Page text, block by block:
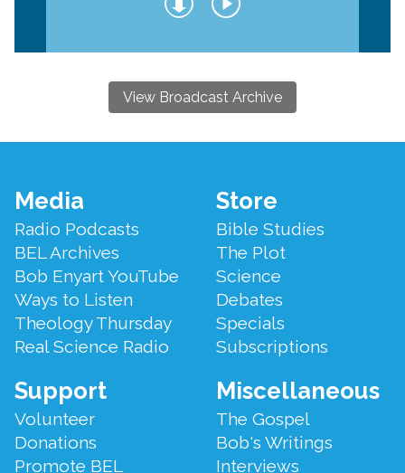
View Broadcast Archive
Footer
Menu
Media
Radio Podcasts
BEL Archives
Bob Enyart YouTube
Ways to Listen
Theology Thursday
Real Science Radio
Store
Bible Studies
The Plot
Science
Debates
Specials
Subscriptions
Support
Volunteer
Donations
Promote BEL
Miscellaneous
The Gospel
Bob's Writings
Interviews